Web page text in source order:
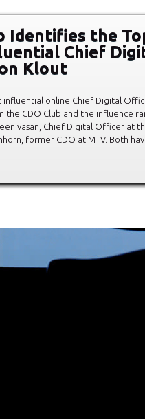
Identifies the
Chief
Klout
online Chief Digital
CDO Club and the influence
Chief Digital Officer at
former CDO at MTV. Both